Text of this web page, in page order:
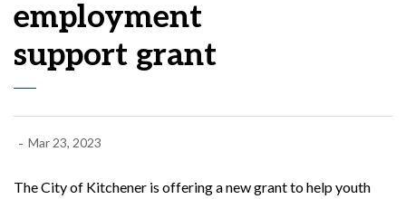
employment
support grant
- Mar 23, 2023
The City of Kitchener is offering a new grant to help youth